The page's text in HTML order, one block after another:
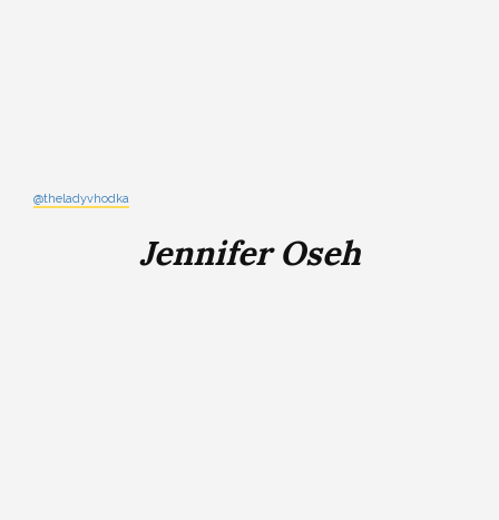
@theladyvhodka
Jennifer Oseh